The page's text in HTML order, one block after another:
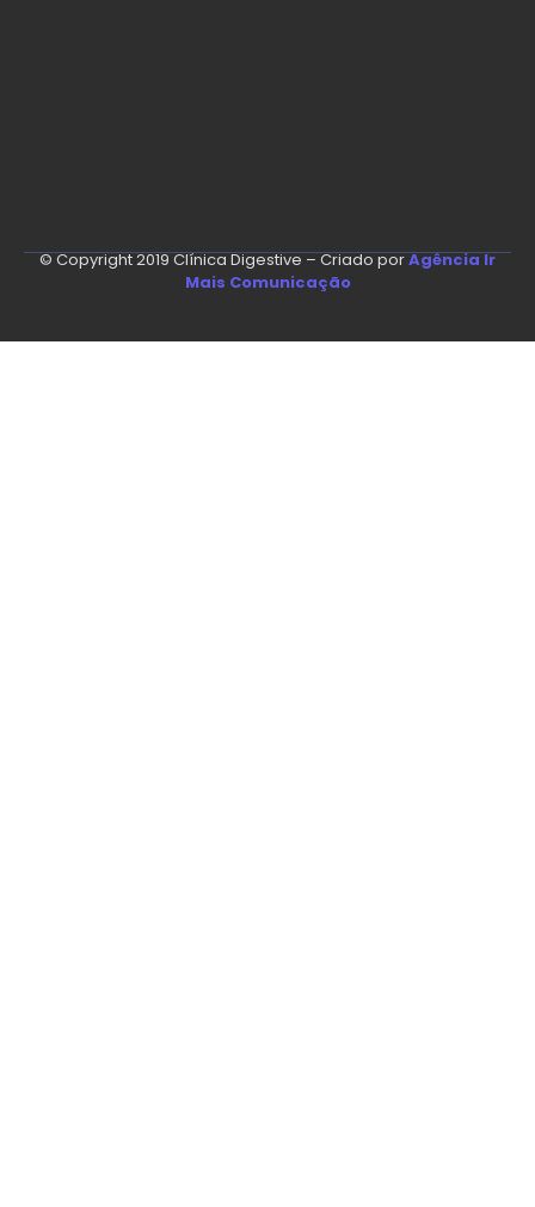
© Copyright 2019 Clínica Digestive – Criado porAgência Ir
Mais Comunicação